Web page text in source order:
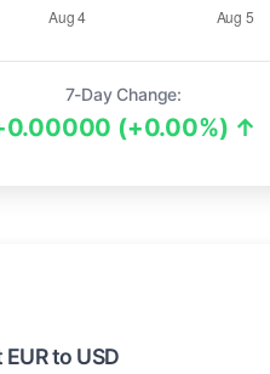
7-Day Change:
(+0.00%) ↑
to USD